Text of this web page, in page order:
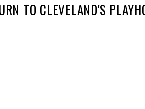
TO CLEVELAND'S